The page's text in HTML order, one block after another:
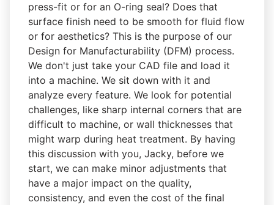
press-fit or for an O-ring seal? Does that
surface finish need to be smooth for fluid flow
or for aesthetics? This is the purpose of our
Design for Manufacturability (DFM) process.
We don't just take your CAD file and load it
into a machine. We sit down with it and
analyze every feature. We look for potential
challenges, like sharp internal corners that are
difficult to machine, or wall thicknesses that
might warp during heat treatment. By having
this discussion with you, Jacky, before we
start, we can make minor adjustments that
have a major impact on the quality,
consistency, and even the cost of the final